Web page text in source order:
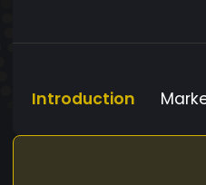
Introduction